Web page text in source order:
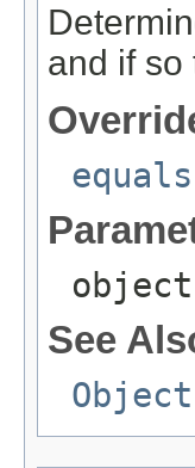
and if so
equals
object
See